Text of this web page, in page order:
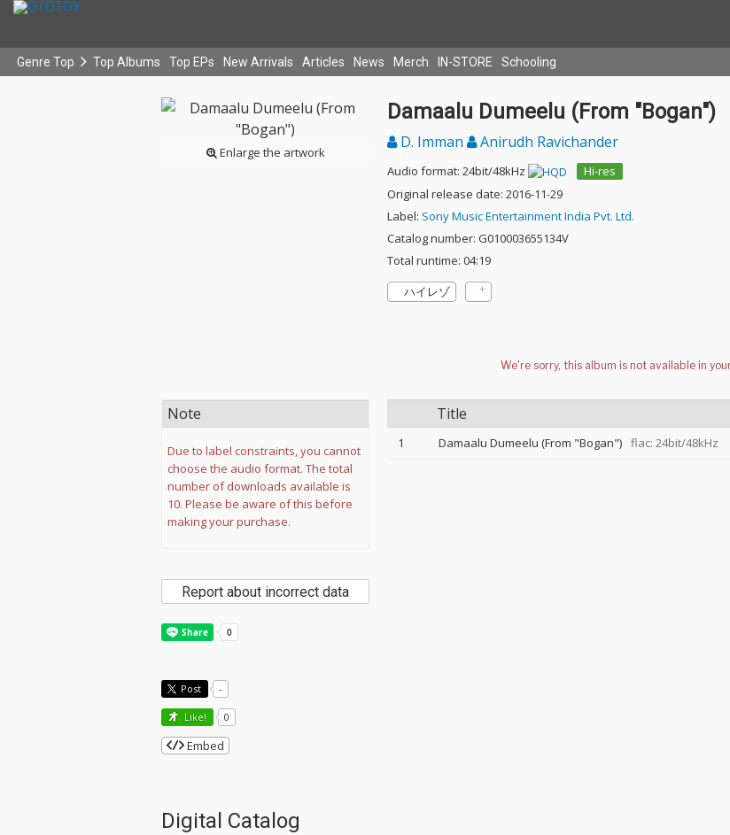
Genre Top Top Albums Top EPs New Arrivals Articles News Merch IN-STORE Schooling
Enlarge the artwork
Damaalu Dumeelu (From "Bogan")
D. Imman Anirudh Ravichander
Audio format: 24bit/48kHz
Hi-res
Original release date: 2016-11-29
Label: Sony Music Entertainment India Pvt. Ltd.
Catalog number: G010003655134V
Total runtime: 04:19
ハイレゾ
Title
1 Damaalu Dumeelu (From "Bogan") flac: 24bit/48kHz
Note
Due to label constraints, you cannot
choose the audio format. The total
number of downloads available is
10. Please be aware of this before
making your purchase.
Report about incorrect data
Post -
Like! 0
Embed
Digital Catalog